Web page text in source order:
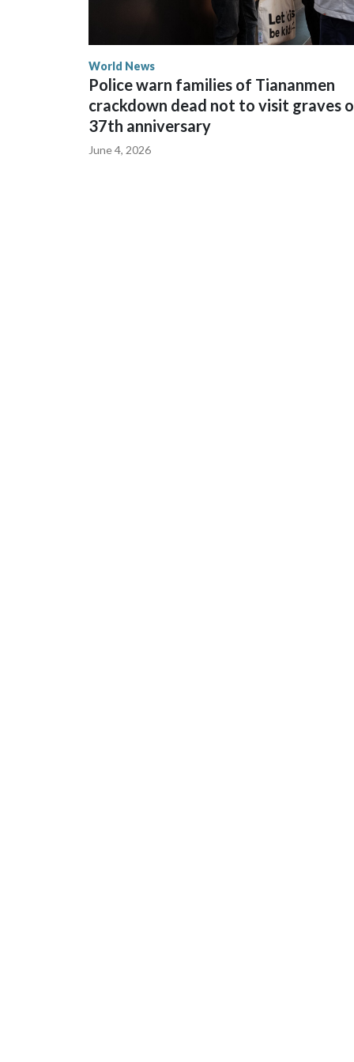
World News
Police warn families of Tiananmen
crackdown dead not to visit graves
37th anniversary
June 4, 2026